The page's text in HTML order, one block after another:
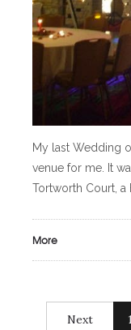
My last Wedding
venue for me. It
Tortworth Court, a
More
Next